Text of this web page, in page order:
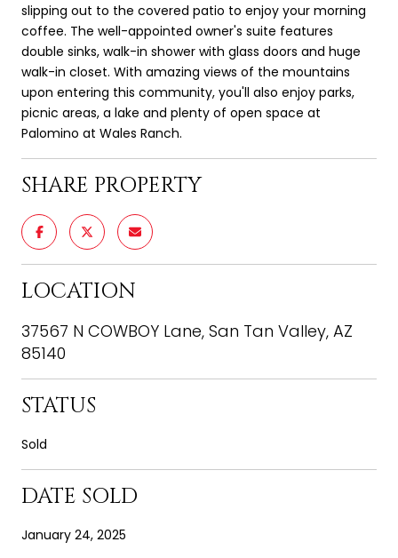
slipping out to the covered patio to enjoy your morning
coffee. The well-appointed owner's suite features
double sinks, walk-in shower with glass doors and huge
walk-in closet. With amazing views of the mountains
upon entering this community, you'll also enjoy parks,
picnic areas, a lake and plenty of open space at
Palomino at Wales Ranch.
SHARE PROPERTY
LOCATION
37567 N COWBOY Lane, San Tan Valley, AZ
85140
STATUS
Sold
DATE SOLD
January 24, 2025